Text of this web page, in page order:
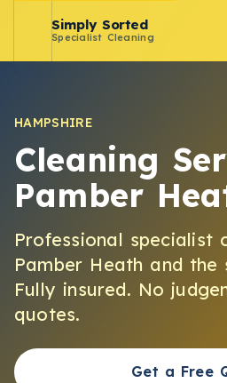
Simply Sorted
Specialist Cleaning
HAMPSHIRE
Cleaning
Pamber
Professional specialist
Pamber Heath and the
Fully insured. No
quotes.
Get a Free